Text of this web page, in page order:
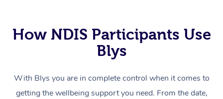
How NDIS Participants Use
Blys
With Blys you are in complete control when it comes to
getting the wellbeing support you need. From the date,